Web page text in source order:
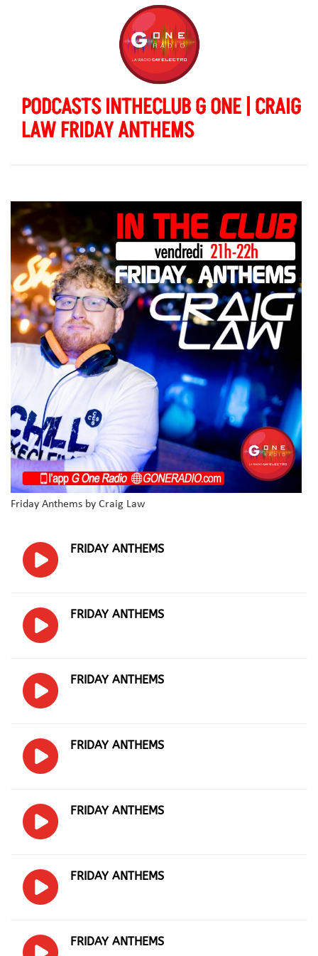
PODCASTS INTHECLUB G ONE | CRAIG
LAW FRIDAY ANTHEMS
Friday Anthems by Craig Law
FRIDAY ANTHEMS
FRIDAY ANTHEMS
FRIDAY ANTHEMS
FRIDAY ANTHEMS
FRIDAY ANTHEMS
FRIDAY ANTHEMS
FRIDAY ANTHEMS